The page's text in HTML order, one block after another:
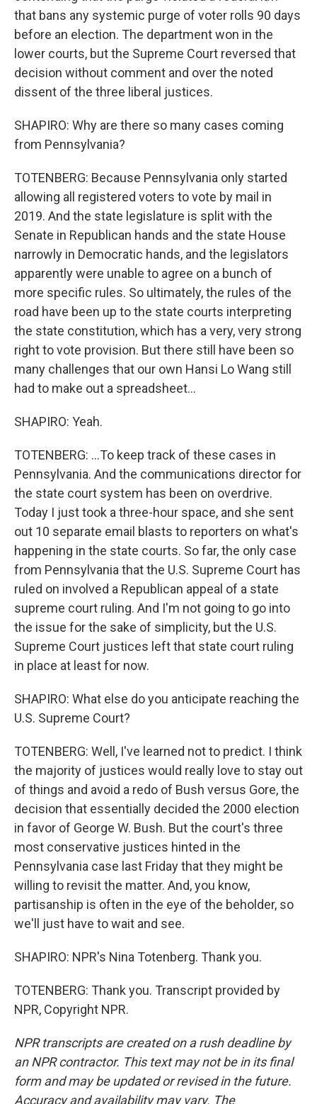
that bans any systemic purge of voter rolls 90 days
before an election. The department won in the
lower courts, but the Supreme Court reversed that
decision without comment and over the noted
dissent of the three liberal justices.
SHAPIRO: Why are there so many cases coming
from Pennsylvania?
TOTENBERG: Because Pennsylvania only started
allowing all registered voters to vote by mail in
2019. And the state legislature is split with the
Senate in Republican hands and the state House
narrowly in Democratic hands, and the legislators
apparently were unable to agree on a bunch of
more specific rules. So ultimately, the rules of the
road have been up to the state courts interpreting
the state constitution, which has a very, very strong
right to vote provision. But there still have been so
many challenges that our own Hansi Lo Wang still
had to make out a spreadsheet...
SHAPIRO: Yeah.
TOTENBERG: ...To keep track of these cases in
Pennsylvania. And the communications director for
the state court system has been on overdrive.
Today I just took a three-hour space, and she sent
out 10 separate email blasts to reporters on what's
happening in the state courts. So far, the only case
from Pennsylvania that the U.S. Supreme Court has
ruled on involved a Republican appeal of a state
supreme court ruling. And I'm not going to go into
the issue for the sake of simplicity, but the U.S.
Supreme Court justices left that state court ruling
in place at least for now.
SHAPIRO: What else do you anticipate reaching the
U.S. Supreme Court?
TOTENBERG: Well, I've learned not to predict. I think
the majority of justices would really love to stay out
of things and avoid a redo of Bush versus Gore, the
decision that essentially decided the 2000 election
in favor of George W. Bush. But the court's three
most conservative justices hinted in the
Pennsylvania case last Friday that they might be
willing to revisit the matter. And, you know,
partisanship is often in the eye of the beholder, so
we'll just have to wait and see.
SHAPIRO: NPR's Nina Totenberg. Thank you.
TOTENBERG: Thank you. Transcript provided by
NPR, Copyright NPR.
NPR transcripts are created on a rush deadline by
an NPR contractor. This text may not be in its final
form and may be updated or revised in the future.
Accuracy and availability may vary. The